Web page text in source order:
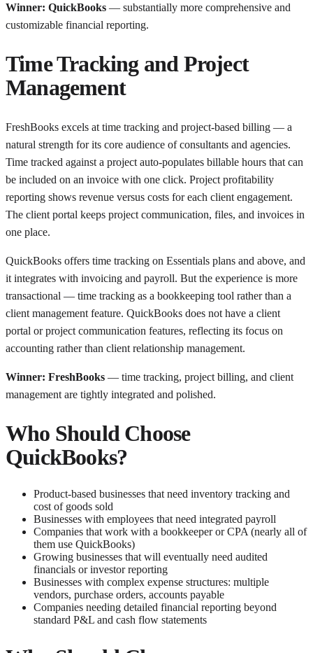
Winner: QuickBooks — substantially more comprehensive and
customizable financial reporting.
Time Tracking and Project
Management
FreshBooks excels at time tracking and project-based billing — a
natural strength for its core audience of consultants and agencies.
Time tracked against a project auto-populates billable hours that can
be included on an invoice with one click. Project profitability
reporting shows revenue versus costs for each client engagement.
The client portal keeps project communication, files, and invoices in
one place.
QuickBooks offers time tracking on Essentials plans and above, and
it integrates with invoicing and payroll. But the experience is more
transactional — time tracking as a bookkeeping tool rather than a
client management feature. QuickBooks does not have a client
portal or project communication features, reflecting its focus on
accounting rather than client relationship management.
Winner: FreshBooks — time tracking, project billing, and client
management are tightly integrated and polished.
Who Should Choose
QuickBooks?
Product-based businesses that need inventory tracking and
cost of goods sold
Businesses with employees that need integrated payroll
Companies that work with a bookkeeper or CPA (nearly all of
them use QuickBooks)
Growing businesses that will eventually need audited
financials or investor reporting
Businesses with complex expense structures: multiple
vendors, purchase orders, accounts payable
Companies needing detailed financial reporting beyond
standard P&L and cash flow statements